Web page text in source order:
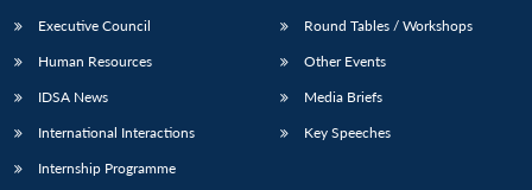
Executive Council
Human Resources
IDSA News
International Interactions
Internship Programme
Round Tables / Workshops
Other Events
Media Briefs
Key Speeches